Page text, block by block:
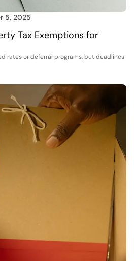
5, 2025
Tax Exemptions for
rates or deferral programs, but deadlines